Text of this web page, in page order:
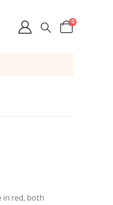
0
in red, both